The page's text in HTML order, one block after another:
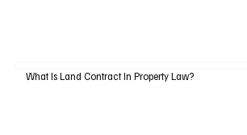
What Is Land Contract In Property Law?